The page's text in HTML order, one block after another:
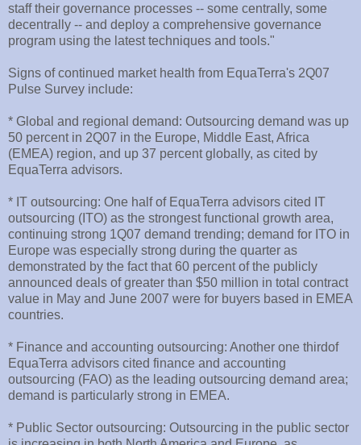
staff their governance processes -- some centrally, some
decentrally -- and deploy a comprehensive governance
program using the latest techniques and tools."
Signs of continued market health from EquaTerra's 2Q07
Pulse Survey include:
* Global and regional demand: Outsourcing demand was up
50 percent in 2Q07 in the Europe, Middle East, Africa
(EMEA) region, and up 37 percent globally, as cited by
EquaTerra advisors.
* IT outsourcing: One half of EquaTerra advisors cited IT
outsourcing (ITO) as the strongest functional growth area,
continuing strong 1Q07 demand trending; demand for ITO in
Europe was especially strong during the quarter as
demonstrated by the fact that 60 percent of the publicly
announced deals of greater than $50 million in total contract
value in May and June 2007 were for buyers based in EMEA
countries.
* Finance and accounting outsourcing: Another one thirdof
EquaTerra advisors cited finance and accounting
outsourcing (FAO) as the leading outsourcing demand area;
demand is particularly strong in EMEA.
* Public Sector outsourcing: Outsourcing in the public sector